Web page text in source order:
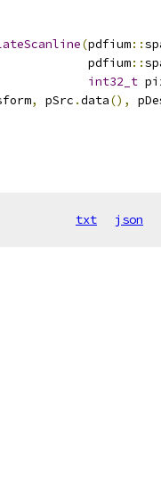
(pdfium::
pdfium
::
int32_t
, pSrc .data(),
txt json